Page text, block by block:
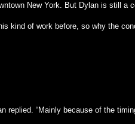
New York. But Dylan is still a
kind of work before, so why the
replied. “Mainly because of the